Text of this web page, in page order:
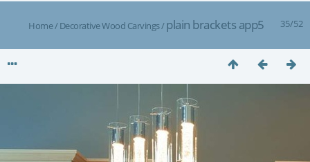
35/52
Home/Decorative Wood Carvings/plain brackets app5